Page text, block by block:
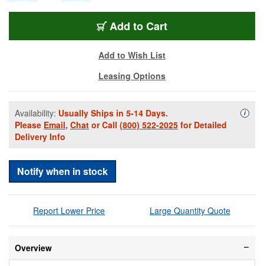
Add to Cart
Add to Wish List
Leasing Options
Availability: Usually Ships in 5-14 Days.
Please Email, Chat or Call (800) 522-2025 for Detailed
Delivery Info
i
Notify when in stock
Report Lower Price Large Quantity Quote
Overview